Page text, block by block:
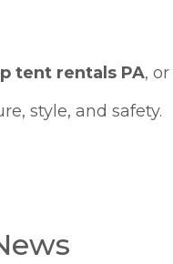
tent rentals PA, or
style, and safety.